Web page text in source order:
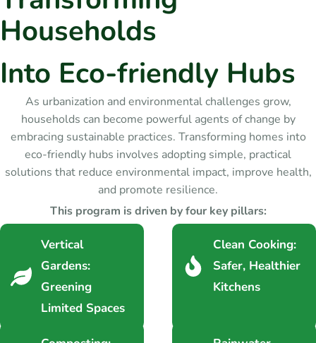
Households
Into Eco-friendly Hubs
As urbanization and environmental challenges grow,
households can become powerful agents of change by
embracing sustainable practices. Transforming homes into
eco-friendly hubs involves adopting simple, practical
solutions that reduce environmental impact, improve health,
and promote resilience.
This program is driven by four key pillars:
Vertical
Gardens:
Greening
Limited Spaces
Clean Cooking:
Safer, Healthier
Kitchens